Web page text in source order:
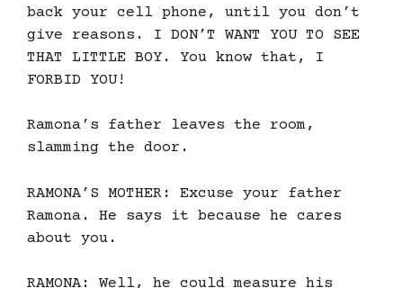
back your cell phone, until you don’t
give reasons. I DON’T WANT YOU TO SEE
THAT LITTLE BOY. You know that, I
FORBID YOU!
Ramona’s father leaves the room,
slamming the door.
RAMONA’S MOTHER: Excuse your father
Ramona. He says it because he cares
about you.
RAMONA: Well, he could measure his